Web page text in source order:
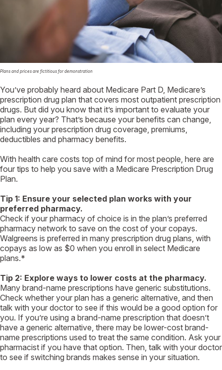
Plans and prices are fictitious for demonstration
You’ve probably heard about Medicare Part D, Medicare’s
prescription drug plan that covers most outpatient prescription
drugs. But did you know that it’s important to evaluate your
plan every year? That’s because your benefits can change,
including your prescription drug coverage, premiums,
deductibles and pharmacy benefits.
With health care costs top of mind for most people, here are
four tips to help you save with a Medicare Prescription Drug
Plan.
Tip 1: Ensure your selected plan works with your
preferred pharmacy.
Check if your pharmacy of choice is in the plan’s preferred
pharmacy network to save on the cost of your copays.
Walgreens is preferred in many prescription drug plans, with
copays as low as $0 when you enroll in select Medicare
plans.*
Tip 2: Explore ways to lower costs at the pharmacy.
Many brand-name prescriptions have generic substitutions.
Check whether your plan has a generic alternative, and then
talk with your doctor to see if this would be a good option for
you. If you’re using a brand-name prescription that doesn’t
have a generic alternative, there may be lower-cost brand-
name prescriptions used to treat the same condition. Ask your
pharmacist if you have that option. Then, talk with your doctor
to see if switching brands makes sense in your situation.